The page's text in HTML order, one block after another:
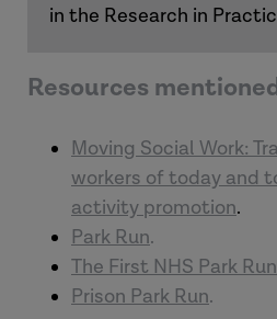
in the Research in
Resources
Moving Social Work:
workers of today and
activity promotion.
Park Run.
The First NHS Park Run
Prison Park Run.